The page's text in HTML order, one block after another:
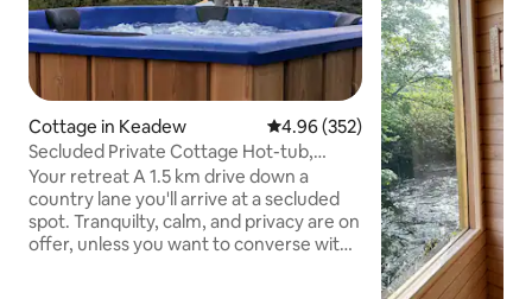
Cottage in Keadew 4.96 out of 5 average rating,
4.96 (352)
Secluded Private Cottage Hot-tub,
Sauna & Fire-pit
Your retreat A 1.5 km drive down a
country lane you'll arrive at a secluded
spot. Tranquilty, calm, and privacy are on
offer, unless you want to converse with